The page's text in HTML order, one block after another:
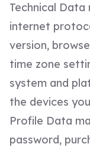
Technical
internet
version,
time zone
system and
the devices
Profile Data
password,